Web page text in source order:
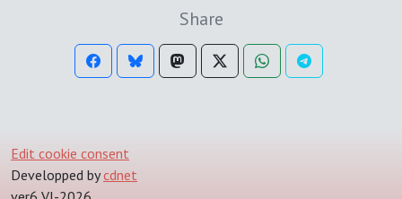
Share
Edit cookie consent
Developped bycdnet